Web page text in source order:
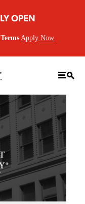
OPEN
Apply Now